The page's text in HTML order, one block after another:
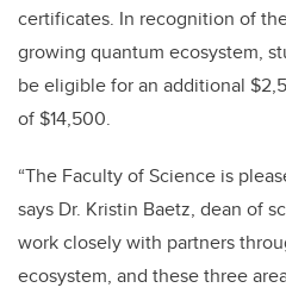
certificates. In recognition of
growing quantum ecosystem,
be eligible for an additional
of $14,500.
“The Faculty of Science is
says Dr. Kristin Baetz, dean of
work closely with partners
ecosystem, and these three